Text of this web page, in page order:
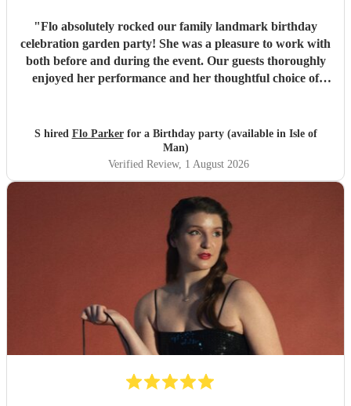
"Flo absolutely rocked our family landmark birthday
celebration garden party! She was a pleasure to work with
both before and during the event. Our guests thoroughly
enjoyed her performance and her thoughtful choice of
renditions. We would definitely recommend Flo."
S hired Flo Parkerfor a Birthday party (available in Isle of
Man)
Verified Review, 1 August 2026